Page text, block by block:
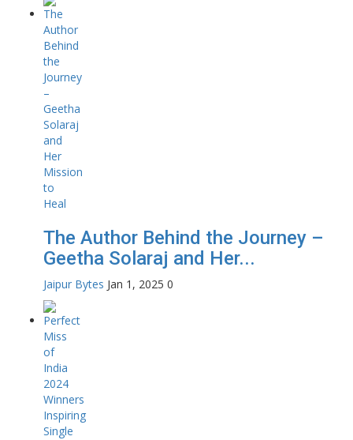
The Author Behind the Journey –
Geetha Solaraj and Her...
Jaipur Bytes Jan 1, 2025 0